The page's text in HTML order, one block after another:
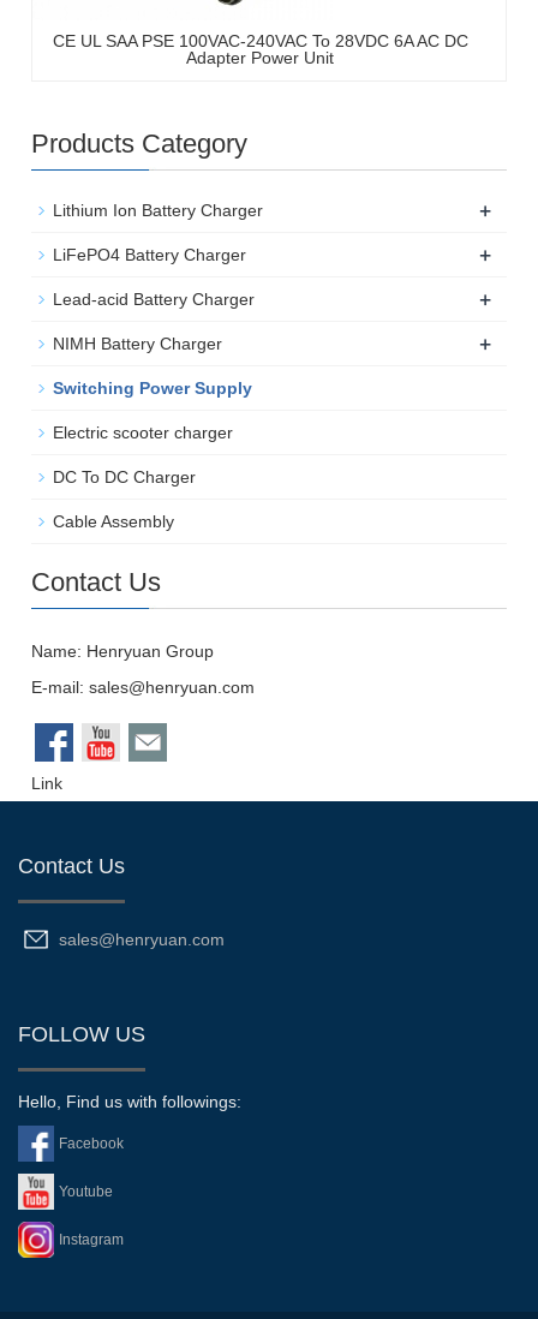
CE UL SAA PSE 100VAC-240VAC To 28VDC 6A AC DC
Adapter Power Unit
Products Category
Lithium Ion Battery Charger +
LiFePO4 Battery Charger +
Lead-acid Battery Charger +
NIMH Battery Charger +
Switching Power Supply
Electric scooter charger
DC To DC Charger
Cable Assembly
Contact Us
Name: Henryuan Group
E-mail:sales@henryuan.com
Link
Contact Us
sales@henryuan.com
FOLLOW US
Hello, Find us with followings:
Facebook
Youtube
Instagram